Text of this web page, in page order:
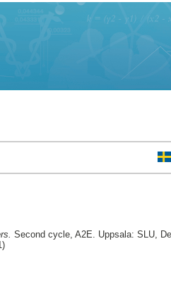
Second cycle, A2E. Uppsala: SLU,